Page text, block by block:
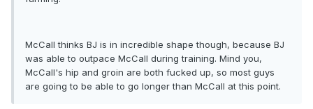
McCall thinks BJ is in incredible shape though, because BJ
was able to outpace McCall during training. Mind you,
McCall's hip and groin are both fucked up, so most guys
are going to be able to go longer than McCall at this point.